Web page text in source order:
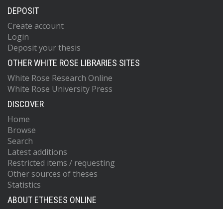
DEPOSIT
Create account
Login
Deposit your thesis
OTHER WHITE ROSE LIBRARIES SITES
White Rose Research Online
White Rose University Press
DISCOVER
Home
Browse
Search
Latest additions
Restricted items / requesting
Other sources of theses
Statistics
ABOUT ETHESES ONLINE